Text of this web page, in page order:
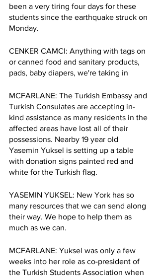
been a very tiring four days for these
students since the earthquake struck on
Monday.
CENKER CAMCI: Anything with tags on
or canned food and sanitary products,
pads, baby diapers, we're taking in
MCFARLANE: The Turkish Embassy and
Turkish Consulates are accepting in-
kind assistance as many residents in the
affected areas have lost all of their
possessions. Nearby 19 year old
Yasemin Yuksel is setting up a table
with donation signs painted red and
white for the Turkish flag.
YASEMIN YUKSEL: New York has so
many resources that we can send along
their way. We hope to help them as
much as we can.
MCFARLANE: Yuksel was only a few
weeks into her role as co-president of
the Turkish Students Association when